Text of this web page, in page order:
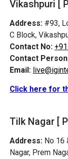
Vikashpuri [
Address: #93,
C Block,
Contact No:
Contact
Email:
Click here for
Tilk Nagar [
Address: No 16
Nagar, Prem